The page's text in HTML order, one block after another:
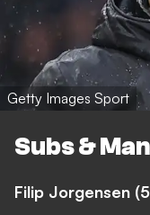
Getty Images Sport
Subs &
Filip Jorgensen